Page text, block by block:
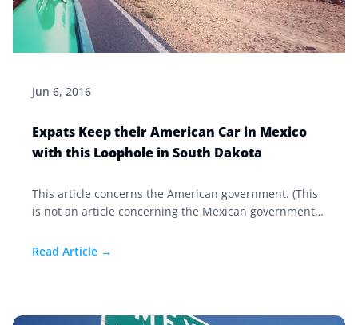
Jun 6, 2016
Expats Keep their American Car in Mexico
with this Loophole in South Dakota
This article concerns the American government. (This
is not an article concerning the Mexican government
answers to how to import your car to Mexico, click
renewed.
Read Article →